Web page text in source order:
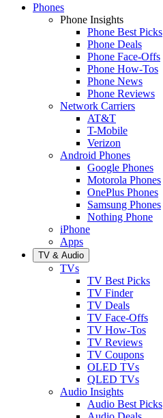
Phones
Phone Insights
Phone Best Picks
Phone Deals
Phone Face-Offs
Phone How-Tos
Phone News
Phone Reviews
Network Carriers
AT&T
T-Mobile
Verizon
Android Phones
Google Phones
Motorola Phones
OnePlus Phones
Samsung Phones
Nothing Phone
iPhone
Apps
TV & Audio
TVs
TV Best Picks
TV Finder
TV Deals
TV Face-Offs
TV How-Tos
TV Reviews
TV Coupons
OLED TVs
QLED TVs
Audio Insights
Audio Best Picks